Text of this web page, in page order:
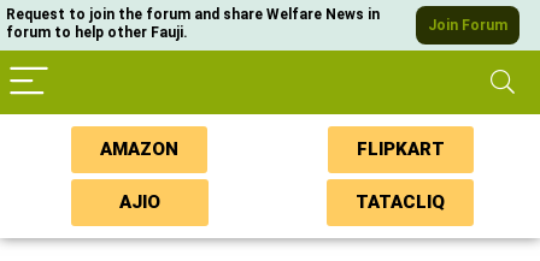
Request to join the forum and share Welfare News in
forum to help other Fauji.
Join Forum
AMAZON FLIPKART
AJIO TATACLIQ